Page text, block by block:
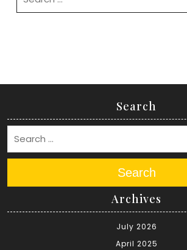
Search
Search
Archives
July 2026
April 2025